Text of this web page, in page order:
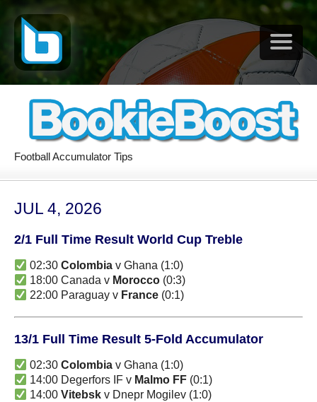
Football Accumulator Tips
JUL 4, 2026
2/1 Full Time Result World Cup Treble
02:30Colombia v Ghana (1:0)
18:00 Canada v Morocco (0:3)
22:00 Paraguay v France (0:1)
13/1 Full Time Result 5-Fold Accumulator
02:30Colombia v Ghana (1:0)
14:00 Degerfors IF v Malmo FF (0:1)
14:00Vitebsk v Dnepr Mogilev (1:0)